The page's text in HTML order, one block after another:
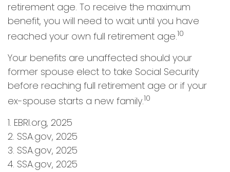
retirement age. To receive the maximum
benefit, you will need to wait until you have
reached your own full retirement age.10
Your benefits are unaffected should your
former spouse elect to take Social Security
before reaching full retirement age or if your
ex-spouse starts a new family.10
1. EBRI.org, 2025
2. SSA.gov, 2025
3. SSA.gov, 2025
4. SSA.gov, 2025